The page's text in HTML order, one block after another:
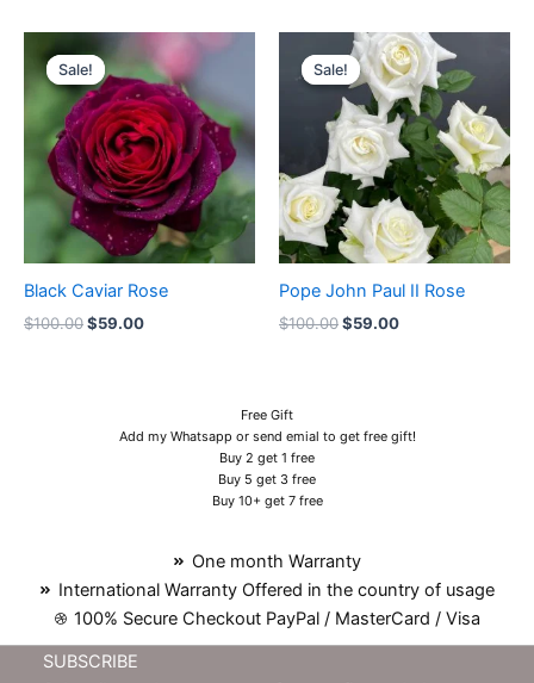
Sale!
Sale!
Black Caviar Rose
$100.00
Original
price
was:
$100.00.
$59.00
price
is:
$59.00.
Sale!
Sale!
Pope John Paul II Rose
$100.00
Original
price
was:
$100.00.
$59.00
Current
price
is:
$59.00.
Free Gift
Add my Whatsapp or send emial to get free gift!
Buy 2 get 1 free
Buy 5 get 3 free
Buy 10+ get 7 free
One month Warranty
International Warranty Offered in the country of usage
100% Secure Checkout PayPal / MasterCard / Visa
SUBSCRIBE